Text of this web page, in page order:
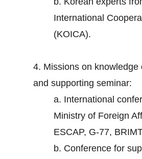
International
(KOICA).
4. Missions on knowledge
and supporting seminar:
a. International
Ministry of Foreign
ESCAP, G-77,
b. Conference for